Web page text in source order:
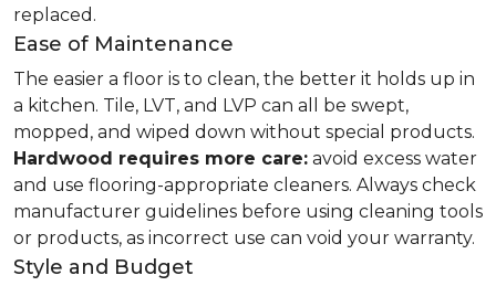
replaced.
Ease of Maintenance
The easier a floor is to clean, the better it holds up in
a kitchen. Tile, LVT, and LVP can all be swept,
mopped, and wiped down without special products.
Hardwood requires more care: avoid excess water
and use flooring-appropriate cleaners. Always check
manufacturer guidelines before using cleaning tools
or products, as incorrect use can void your warranty.
Style and Budget